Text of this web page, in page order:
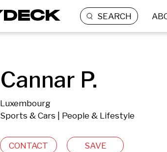
SEARCH
Cannar P.
Luxembourg
Sports & Cars | People & Lifestyle
CONTACT SAVE